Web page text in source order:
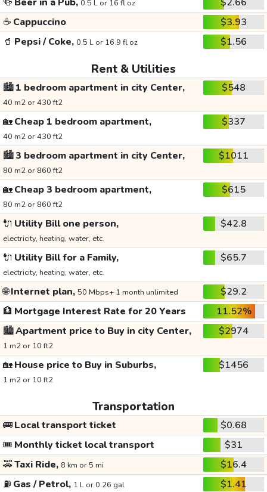
0.5 L or 16 fl oz
☕ Cappuccino
$3.93
🥤 Pepsi / Coke, 0.5 L or 16.9 fl oz $1.56
Rent & Utilities
🏙️1 bedroom apartment in city Center,
40 m2 or 430 ft2
$548
🏡Cheap 1 bedroom apartment,
40 m2 or 430 ft2
$337
🏙️3 bedroom apartment in city Center,
80 m2 or 860 ft2
$1011
🏡Cheap 3 bedroom apartment,
80 m2 or 860 ft2
$615
🔌 Utility Bill one person,
electricity, heating, water, etc.
$42.8
🔌 Utility Bill for a Family,
electricity, heating, water, etc.
$65.7
🌐Internet plan, 50 Mbps+ 1 month unlimited
$29.2
🏦 Mortgage Interest Rate for 20 Years
11.52%
🏙️Apartment price to Buy in city Center,
1 m2 or 10 ft2
$2974
🏡House price to Buy in Suburbs,
1 m2 or 10 ft2
$1456
Transportation
🚌Local transport ticket
$0.68
🎟️ Monthly ticket local transport
$31
🚕Taxi Ride, 8 km or 5 mi
$16.4
⛽ Gas / Petrol, 1 L or 0.26 gal $1.41